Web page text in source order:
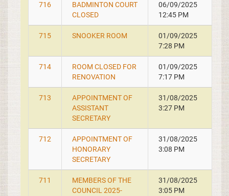
716
BADMINTON COURT
CLOSED
06/09/2025
12:45 PM
715 SNOOKER ROOM
01/09/2025
7:28 PM
714
ROOM CLOSED FOR
RENOVATION
01/09/2025
7:17 PM
713
APPOINTMENT OF
ASSISTANT
SECRETARY
31/08/2025
3:27 PM
712
APPOINTMENT OF
HONORARY
SECRETARY
31/08/2025
3:08 PM
711
MEMBERS OF THE
COUNCIL 2025-
31/08/2025
3:05 PM